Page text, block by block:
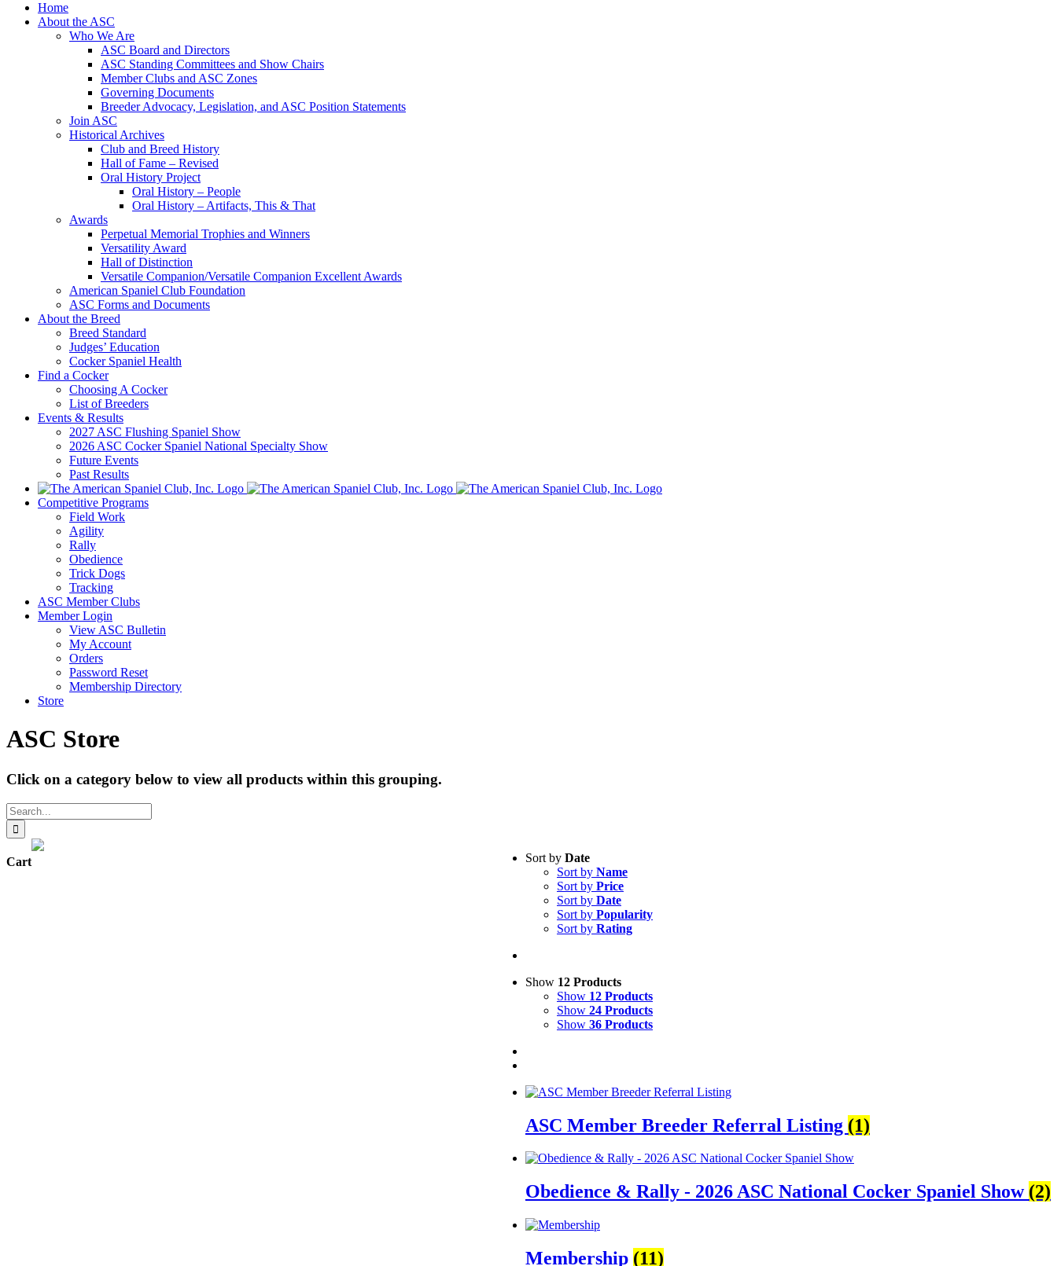
Home
About the ASC
Who We Are
ASC Board and Directors
ASC Standing Committees and Show Chairs
Member Clubs and ASC Zones
Governing Documents
Breeder Advocacy, Legislation, and ASC Position Statements
Join ASC
Historical Archives
Club and Breed History
Hall of Fame – Revised
Oral History Project
Oral History – People
Oral History – Artifacts, This & That
Awards
Perpetual Memorial Trophies and Winners
Versatility Award
Hall of Distinction
Versatile Companion/Versatile Companion Excellent Awards
American Spaniel Club Foundation
ASC Forms and Documents
About the Breed
Breed Standard
Judges’ Education
Cocker Spaniel Health
Find a Cocker
Choosing A Cocker
List of Breeders
Events & Results
2027 ASC Flushing Spaniel Show
2026 ASC Cocker Spaniel National Specialty Show
Future Events
Past Results
Competitive Programs
Field Work
Agility
Rally
Obedience
Trick Dogs
Tracking
ASC Member Clubs
Member Login
View ASC Bulletin
My Account
Orders
Password Reset
Membership Directory
Store
ASC Store
Click on a category below to view all products within this grouping.
Search
for:
Sort by Date
Sort by Name
Sort by Price
Sort by Date
Sort by Popularity
Sort by Rating
Show 12 Products
Show 12 Products
Show 24 Products
Show 36 Products
ASC Member Breeder Referral Listing (1)
Obedience & Rally - 2026 ASC National Cocker Spaniel Show (2)
Membership (11)
Cart